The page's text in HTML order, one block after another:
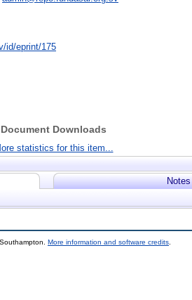
id/eprint/175
Document Downloads
statistics for this item...
Notes
More information and software credits